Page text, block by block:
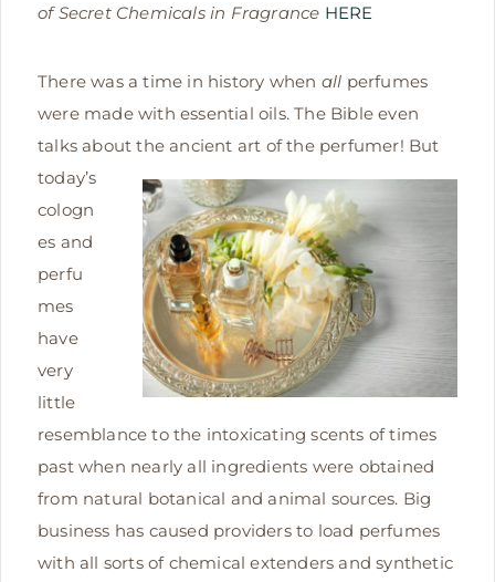
of Secret Chemicals in Fragrance HERE
There was a time in history when all perfumes
were made with essential oils. The Bible even
talks about the ancient art ofthe perfumer! But
today’s
cologn
es and
perfu
mes
have
very
little
resemblance to the intoxicating scents of times
past when nearly all ingredients were obtained
from natural botanical and animal sources. Big
business has caused providers to load perfumes
with all sorts of chemical extenders and synthetic